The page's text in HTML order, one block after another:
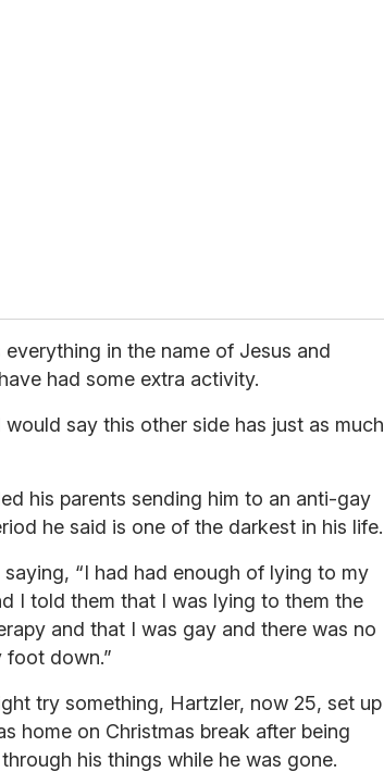
in the name of Jesus and
had some extra activity.
say this other side has just as much
his parents sending him to an anti-gay
he said is one of the darkest in his life.
“I had had enough of lying to my
I told them that I was lying to them the
and that I was gay and there was no
foot down.”
try something, Hartzler, now 25, set up
home on Christmas break after being
his things while he was gone.